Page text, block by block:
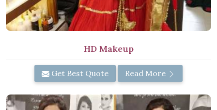
HD Makeup
Get Best Quote Read More